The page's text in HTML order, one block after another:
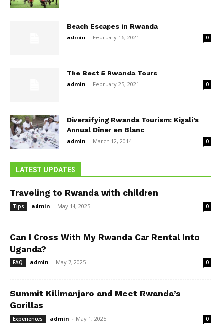
Beach Escapes in Rwanda
admin - February 16, 2021 0
The Best 5 Rwanda Tours
admin - February 25, 2021 0
Diversifying Rwanda Tourism: Kigali’s
Annual Dîner en Blanc
admin - March 12, 2014 0
LATEST UPDATES
Traveling to Rwanda with children
Tips admin - May 14, 2025 0
Can I Cross With My Rwanda Car Rental Into
Uganda?
FAQ admin - May 7, 2025 0
Summit Kilimanjaro and Meet Rwanda’s
Gorillas
Experiences admin - May 1, 2025 0